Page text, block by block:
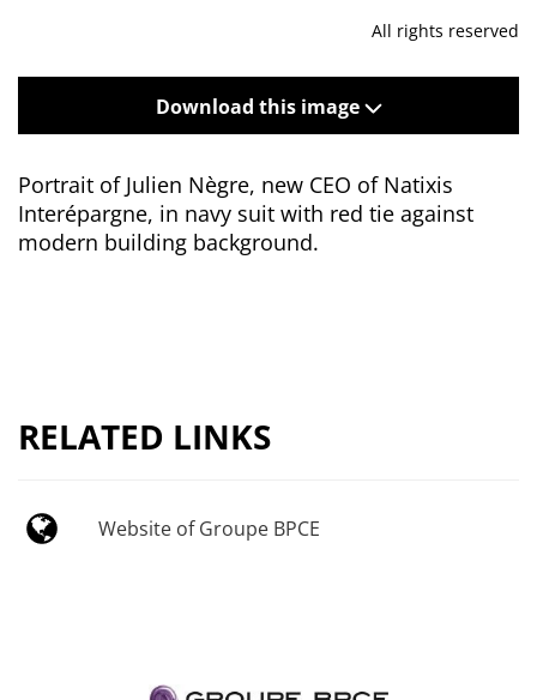
All rights reserved
Download this image
Portrait of Julien Nègre, new CEO of Natixis
Interépargne, in navy suit with red tie against
modern building background.
RELATED LINKS
Website of Groupe BPCE